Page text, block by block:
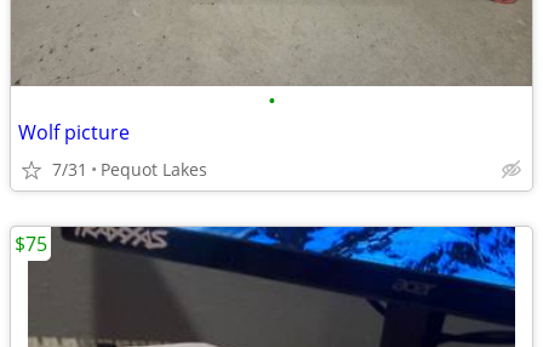
•
Wolf picture
7/31 Pequot Lakes
$75